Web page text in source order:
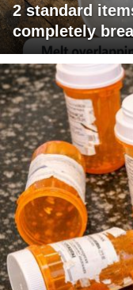
2 standard
completely